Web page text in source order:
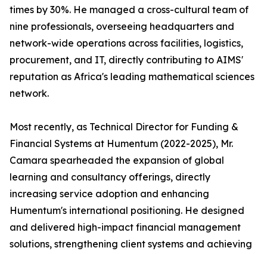
times by 30%. He managed a cross-cultural team of
nine professionals, overseeing headquarters and
network-wide operations across facilities, logistics,
procurement, and IT, directly contributing to AIMS'
reputation as Africa's leading mathematical sciences
network.
Most recently, as Technical Director for Funding &
Financial Systems at Humentum (2022-2025), Mr.
Camara spearheaded the expansion of global
learning and consultancy offerings, directly
increasing service adoption and enhancing
Humentum's international positioning. He designed
and delivered high-impact financial management
solutions, strengthening client systems and achieving